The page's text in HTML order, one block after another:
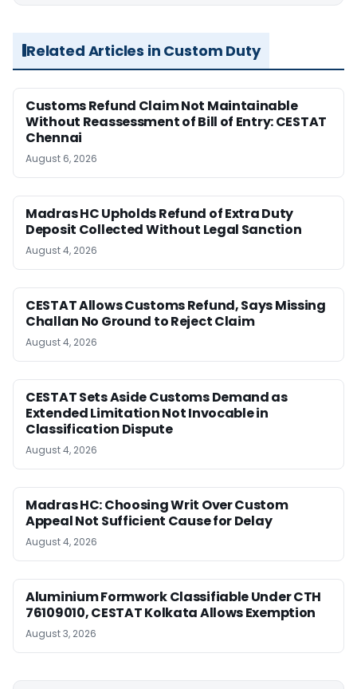
Related Articles in Custom Duty
Customs Refund Claim Not Maintainable
Without Reassessment of Bill of Entry: CESTAT
Chennai
August 6, 2026
Madras HC Upholds Refund of Extra Duty
Deposit Collected Without Legal Sanction
August 4, 2026
CESTAT Allows Customs Refund, Says Missing
Challan No Ground to Reject Claim
August 4, 2026
CESTAT Sets Aside Customs Demand as
Extended Limitation Not Invocable in
Classification Dispute
August 4, 2026
Madras HC: Choosing Writ Over Custom
Appeal Not Sufficient Cause for Delay
August 4, 2026
Aluminium Formwork Classifiable Under CTH
76109010, CESTAT Kolkata Allows Exemption
August 3, 2026